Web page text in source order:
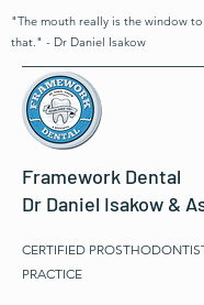
Framework Dental
Dr Daniel Isakow &
CERTIFIED
PRACTICE
"The mouth really is the window
that." - Dr Daniel Isakow